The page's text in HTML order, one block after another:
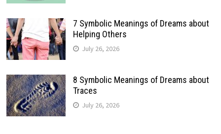
7 Symbolic Meanings of Dreams about
Helping Others
July 26, 2026
8 Symbolic Meanings of Dreams about
Traces
July 26, 2026